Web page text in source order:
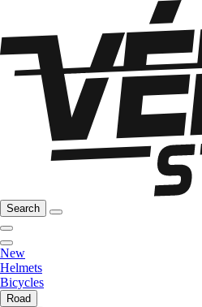
Search
New
Helmets
Bicycles
Road